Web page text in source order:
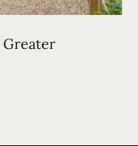
Greater